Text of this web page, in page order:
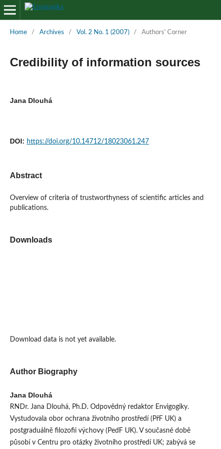
Home / Archives / Vol. 2 No. 1 (2007) / Authors' Corner
Credibility of information sources
Jana Dlouhá
DOI: https://doi.org/10.14712/18023061.247
Abstract
Overview of criteria of trustworthyness of scientific articles and
publications.
Downloads
Download data is not yet available.
Author Biography
Jana Dlouhá
RNDr. Jana Dlouhá, Ph.D. Odpovědný redaktor Envigogiky.
Vystudovala obor ochrana životního prostředí (PřF UK) a
postgraduálně filozofii výchovy (PedF UK). V současné době
působí v Centru pro otázky životního prostředí UK; zabývá se